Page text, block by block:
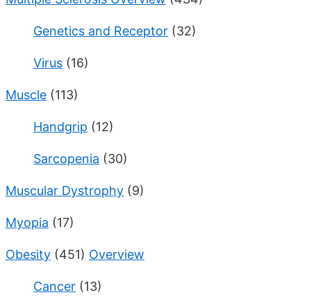
Genetics and Receptor (32)
Virus (16)
Muscle (113)
Handgrip (12)
Sarcopenia (30)
Muscular Dystrophy (9)
Myopia (17)
Obesity (451) Overview
Cancer (13)